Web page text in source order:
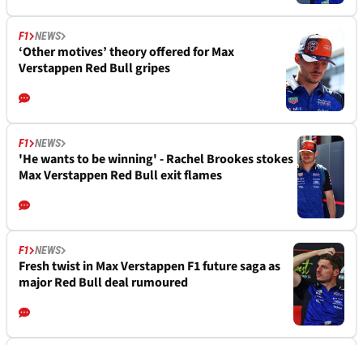
F1 NEWS
‘Other motives’ theory offered for Max
Verstappen Red Bull gripes
F1 NEWS
'He wants to be winning' - Rachel Brookes stokes
Max Verstappen Red Bull exit flames
F1 NEWS
Fresh twist in Max Verstappen F1 future saga as
major Red Bull deal rumoured